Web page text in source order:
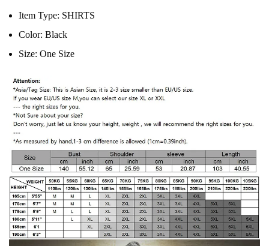
Item Type: SHIRTS
Color: Black
Size: One Size